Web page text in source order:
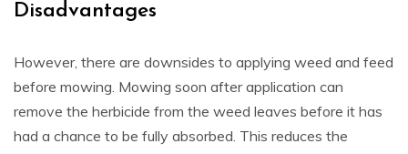
Disadvantages
However, there are downsides to applying weed and feed
before mowing. Mowing soon after application can
remove the herbicide from the weed leaves before it has
had a chance to be fully absorbed. This reduces the